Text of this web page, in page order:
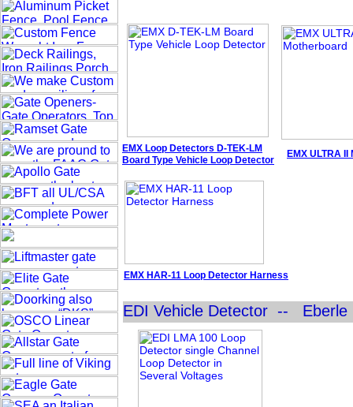
EMX Loop Detectors D-TEK-LM
Board Type Vehicle Loop Detector
EMX ULTRA
EMX HAR-11 Loop Detector Harness
EDI Vehicle Detector -- Eberle